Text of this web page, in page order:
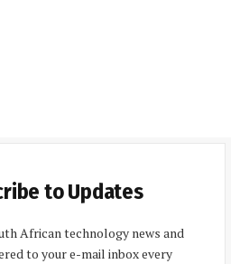
to Updates
African technology news and
to your e-mail inbox every